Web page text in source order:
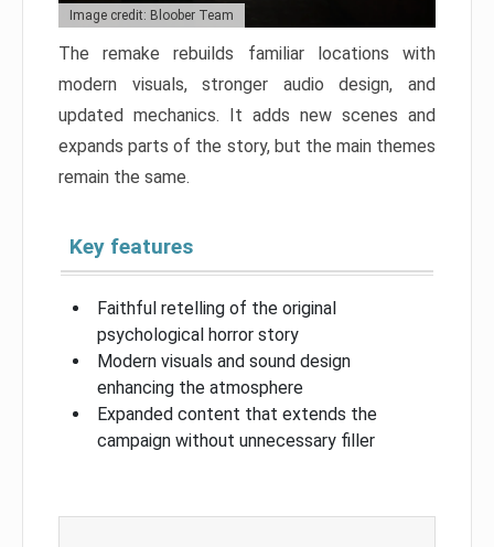
Image credit: Bloober Team
The remake rebuilds familiar locations with
modern visuals, stronger audio design, and
updated mechanics. It adds new scenes and
expands parts of the story, but the main themes
remain the same.
Key features
Faithful retelling of the original
psychological horror story
Modern visuals and sound design
enhancing the atmosphere
Expanded content that extends the
campaign without unnecessary filler